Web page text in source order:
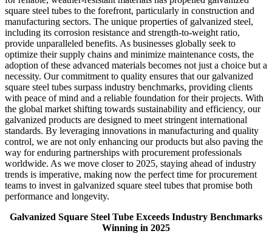
square steel tubes to the forefront, particularly in construction and
manufacturing sectors. The unique properties of galvanized steel,
including its corrosion resistance and strength-to-weight ratio,
provide unparalleled benefits. As businesses globally seek to
optimize their supply chains and minimize maintenance costs, the
adoption of these advanced materials becomes not just a choice but a
necessity. Our commitment to quality ensures that our galvanized
square steel tubes surpass industry benchmarks, providing clients
with peace of mind and a reliable foundation for their projects. With
the global market shifting towards sustainability and efficiency, our
galvanized products are designed to meet stringent international
standards. By leveraging innovations in manufacturing and quality
control, we are not only enhancing our products but also paving the
way for enduring partnerships with procurement professionals
worldwide. As we move closer to 2025, staying ahead of industry
trends is imperative, making now the perfect time for procurement
teams to invest in galvanized square steel tubes that promise both
performance and longevity.
Galvanized Square Steel Tube Exceeds Industry Benchmarks
Winning in 2025